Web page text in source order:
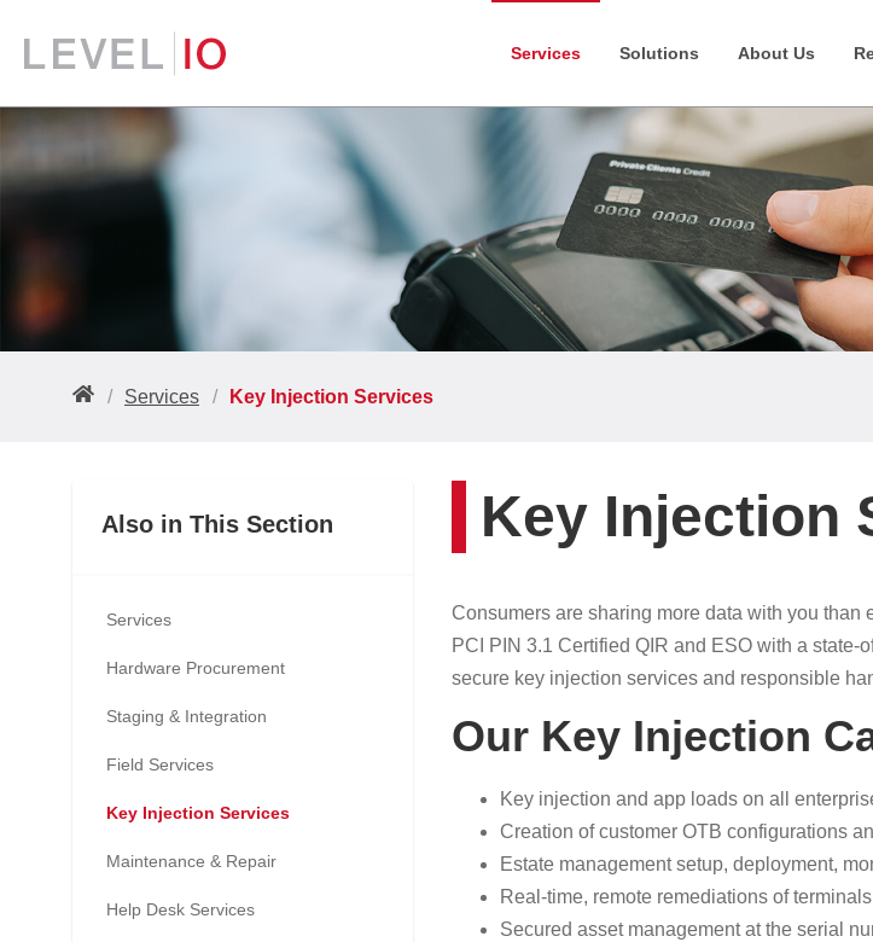
Services Solutions About Us
Services Key Injection Services
Also in This Section
Services
Hardware Procurement
Staging & Integration
Field Services
Key Injection Services
Maintenance & Repair
Help Desk Services
Key Injection
Consumers are sharing more data with you than
PCI PIN 3.1 Certified QIR and ESO with a
secure key injection services and responsible
Our Key Injection
Key injection and app loads on all
Creation of customer OTB configurations
Estate management setup, deployment,
Real-time, remote remediations of terminals
Secured asset management at the serial